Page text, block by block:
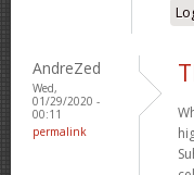
AndreZed
Wed,
01/29/2020 -
00:11
permalink